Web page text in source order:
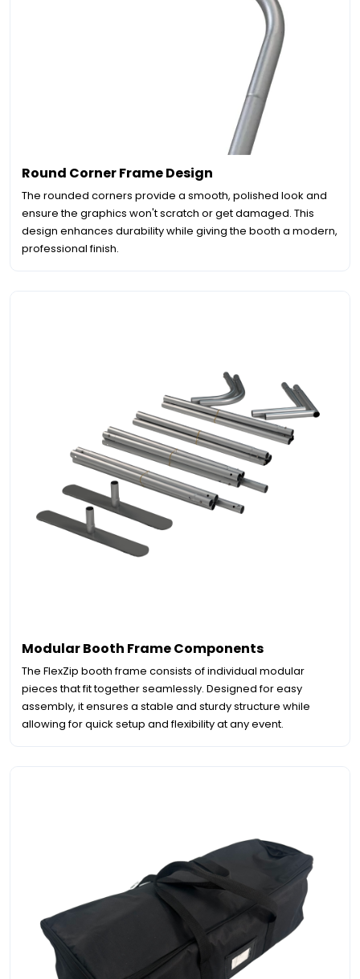
Round Corner Frame Design
The rounded corners provide a smooth, polished look and
ensure the graphics won't scratch or get damaged. This
design enhances durability while giving the booth a modern,
professional finish.
Modular Booth Frame Components
The FlexZip booth frame consists of individual modular
pieces that fit together seamlessly. Designed for easy
assembly, it ensures a stable and sturdy structure while
allowing for quick setup and flexibility at any event.